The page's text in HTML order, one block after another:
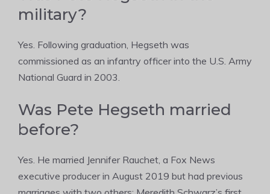
military?
Yes. Following graduation, Hegseth was
commissioned as an infantry officer into the U.S. Army
National Guard in 2003.
Was Pete Hegseth married
before?
Yes. He married Jennifer Rauchet, a Fox News
executive producer in August 2019 but had previous